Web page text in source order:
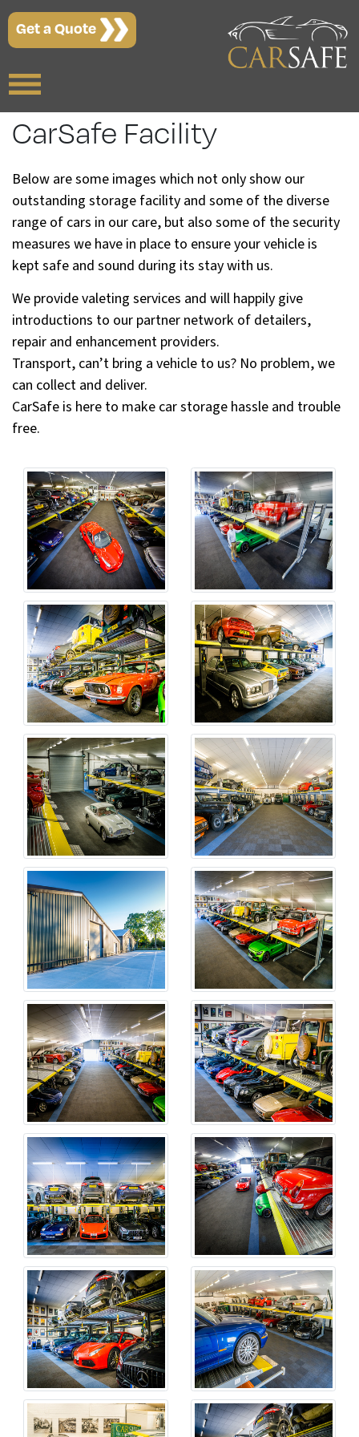
Get a Quote
CarSafe Facility
Below are some images which not only show our
outstanding storage facility and some of the diverse
range of cars in our care, but also some of the security
measures we have in place to ensure your vehicle is
kept safe and sound during its stay with us.
We provide valeting services and will happily give
introductions to our partner network of detailers,
repair and enhancement providers.
Transport, can’t bring a vehicle to us? No problem, we
can collect and deliver.
CarSafe is here to make car storage hassle and trouble
free.